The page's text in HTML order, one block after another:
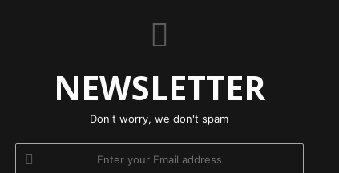
NEWSLETTER
Don't worry, we don't spam
your